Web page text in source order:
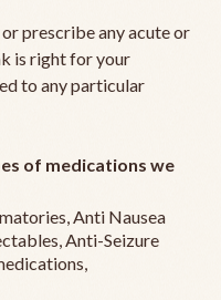
prescribe any acute or
is right for your
to any particular
of medications we
Anti Nausea
Anti-Seizure